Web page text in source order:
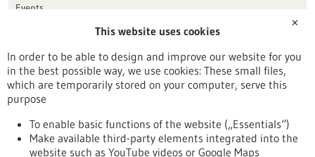
Events
Publication date
Reset
✕
This website uses cookies
In order to be able to design and improve our website for you
in the best possible way, we use cookies: These small files,
which are temporarily stored on your computer, serve this
purpose
To enable basic functions of the website („Essentials“)
Make available third-party elements integrated into the
website such as YouTube videos or Google Maps